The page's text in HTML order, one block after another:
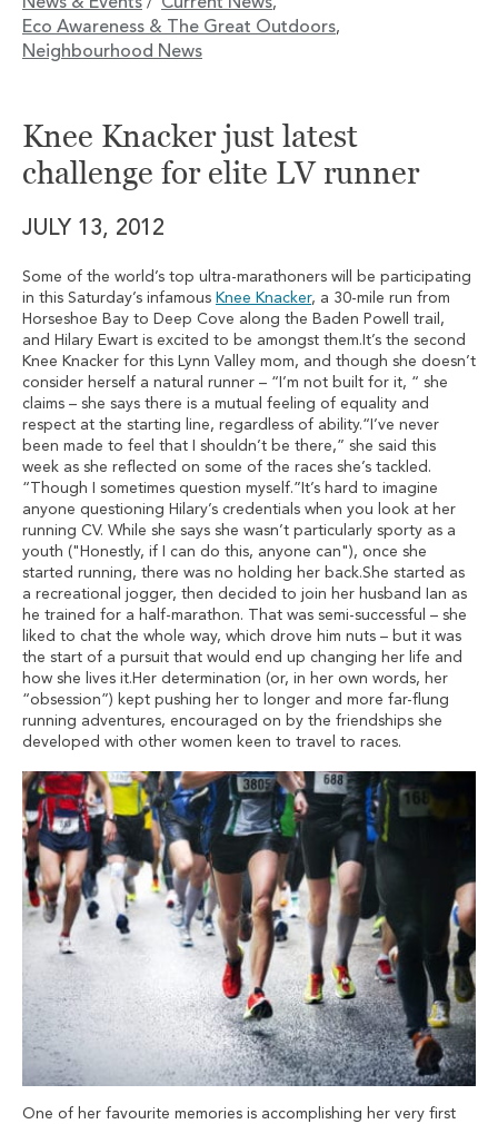
/ ,
Eco Awareness & The Great Outdoors,
Neighbourhood News
Knee Knacker just latest
challenge for elite LV runner
JULY 13, 2012
Some of the world’s top ultra-marathoners will be participating
in this Saturday’s infamous Knee Knacker, a 30-mile run from
Horseshoe Bay to Deep Cove along the Baden Powell trail,
and Hilary Ewart is excited to be amongst them.It’s the second
Knee Knacker for this Lynn Valley mom, and though she doesn’t
consider herself a natural runner – “I’m not built for it, “ she
claims – she says there is a mutual feeling of equality and
respect at the starting line, regardless of ability.“I’ve never
been made to feel that I shouldn’t be there,” she said this
week as she reflected on some of the races she’s tackled.
“Though I sometimes question myself.”It’s hard to imagine
anyone questioning Hilary’s credentials when you look at her
running CV. While she says she wasn’t particularly sporty as a
youth ("Honestly, if I can do this, anyone can"), once she
started running, there was no holding her back.She started as
a recreational jogger, then decided to join her husband Ian as
he trained for a half-marathon. That was semi-successful – she
liked to chat the whole way, which drove him nuts – but it was
the start of a pursuit that would end up changing her life and
how she lives it.Her determination (or, in her own words, her
“obsession”) kept pushing her to longer and more far-flung
running adventures, encouraged on by the friendships she
developed with other women keen to travel to races.
One of her favourite memories is accomplishing her very first